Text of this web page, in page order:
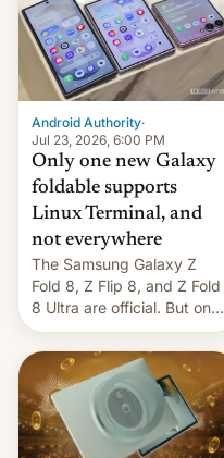
the foldables got more …
Android Authority·
Jul 23, 2026, 6:00 PM
Only one new Galaxy
foldable supports
Linux Terminal, and
not everywhere
The Samsung Galaxy Z
Fold 8, Z Flip 8, and Z Fold
8 Ultra are official. But only
one can run full-fledged
Linux apps. If you're lucky.